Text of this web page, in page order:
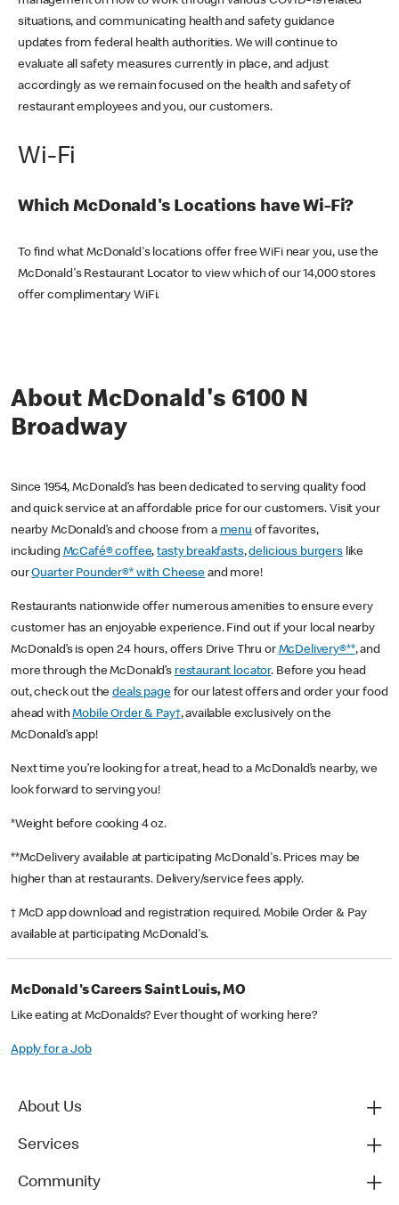
situations, and communicating health and safety guidance
updates from federal health authorities. We will continue to
evaluate all safety measures currently in place, and adjust
accordingly as we remain focused on the health and safety of
restaurant employees and you, our customers.
Wi-Fi
Which McDonald's Locations have Wi-Fi?
To find what McDonald's locations offer free WiFi near you, use the
McDonald's Restaurant Locator to view which of our 14,000 stores
offer complimentary WiFi.
About McDonald's 6100 N
Broadway
Since 1954, McDonald’s has been dedicated to serving quality food
and quick service at an affordable price for our customers. Visit your
nearby McDonald’s and choose from a menu of favorites,
including McCafé® coffee,tasty breakfasts,delicious burgerslike
ourQuarter Pounder®* with Cheese and more!
Restaurants nationwide offer numerous amenities to ensure every
customer has an enjoyable experience. Find out if your local nearby
McDonald’s is open 24 hours, offers Drive Thru or McDelivery®**, and
more through the McDonald’s restaurant locator. Before you head
out, check out thedeals pagefor our latest offers and order your food
ahead withMobile Order & Pay†, available exclusively on the
McDonald’s app!
Next time you’re looking for a treat, head to a McDonald’s nearby, we
look forward to serving you!
*Weight before cooking 4 oz.
**McDelivery available at participating McDonald's. Prices may be
higher than at restaurants. Delivery/service fees apply.
† McD app download and registration required. Mobile Order & Pay
available at participating McDonald's.
McDonald's Careers Saint Louis, MO
Like eating at McDonalds? Ever thought of working here?
Apply for a Job
About Us
Services
Community